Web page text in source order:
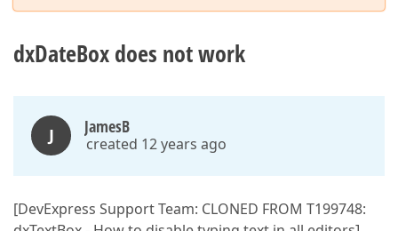
dxDateBox does not work
J JamesB
created 12 years ago
[DevExpress Support Team: CLONED FROM T199748: